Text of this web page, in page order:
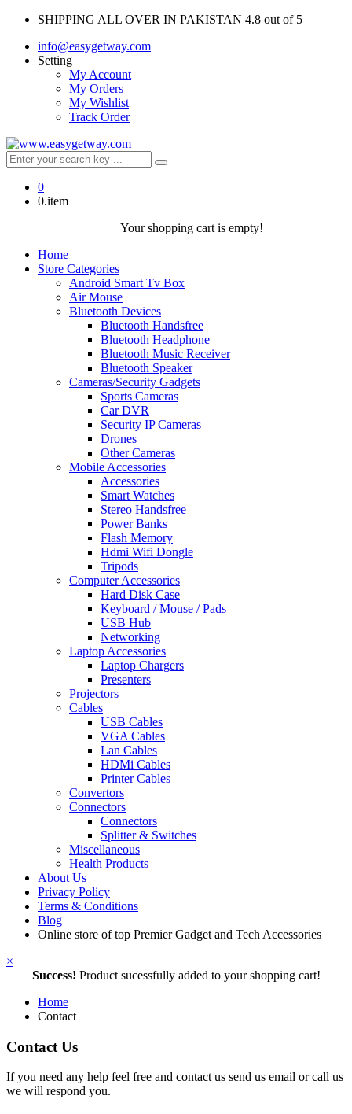
SHIPPING ALL OVER IN PAKISTAN 4.8 out of 5
info@easygetway.com
Setting
My Account
My Orders
My Wishlist
Track Order
0
0.item
Your shopping cart is empty!
Home
Store Categories
Android Smart Tv Box
Air Mouse
Bluetooth Devices
Bluetooth Handsfree
Bluetooth Headphone
Bluetooth Music Receiver
Bluetooth Speaker
Cameras/Security Gadgets
Sports Cameras
Car DVR
Security IP Cameras
Drones
Other Cameras
Mobile Accessories
Accessories
Smart Watches
Stereo Handsfree
Power Banks
Flash Memory
Hdmi Wifi Dongle
Tripods
Computer Accessories
Hard Disk Case
Keyboard / Mouse / Pads
USB Hub
Networking
Laptop Accessories
Laptop Chargers
Presenters
Projectors
Cables
USB Cables
VGA Cables
Lan Cables
HDMi Cables
Printer Cables
Convertors
Connectors
Connectors
Splitter & Switches
Miscellaneous
Health Products
About Us
Privacy Policy
Terms & Conditions
Blog
Online store of top Premier Gadget and Tech Accessories
×
Success! Product sucessfully added to your shopping cart!
Home
Contact
Contact Us
If you need any help feel free and contact us send us email or call us
we will respond you.